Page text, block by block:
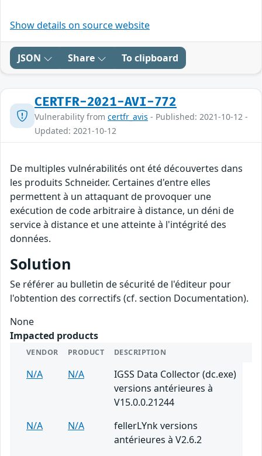
Show details on source website
JSON Share To clipboard
CERTFR-2021-AVI-772
Vulnerability from certfr_avis - Published: 2021-10-12 -
Updated: 2021-10-12
De multiples vulnérabilités ont été découvertes dans
les produits Schneider. Certaines d'entre elles
permettent à un attaquant de provoquer une
exécution de code arbitraire à distance, un déni de
service à distance et une atteinte à l'intégrité des
données.
Solution
Se référer au bulletin de sécurité de l'éditeur pour
l'obtention des correctifs (cf. section Documentation).
None
Impacted products
VENDOR PRODUCT DESCRIPTION
N/A N/A
IGSS Data Collector (dc.exe)
versions antérieures à
V15.0.0.21244
N/A
N/A
fellerLYnk versions
antérieures à V2.6.2